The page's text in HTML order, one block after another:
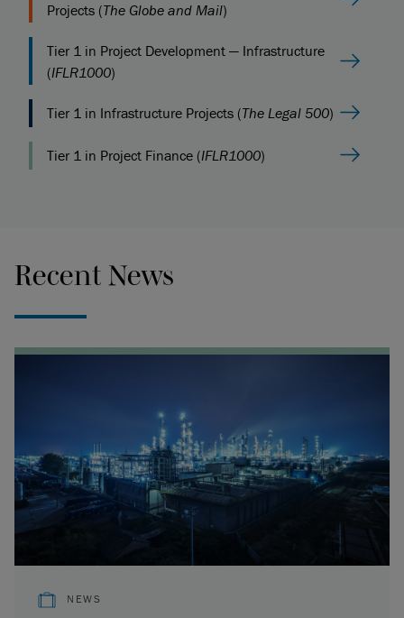
Projects (The Globe and Mail)
Tier 1 in Project Development — Infrastructure
(IFLR1000)
Tier 1 in Infrastructure Projects (The Legal 500)
Tier 1 in Project Finance (IFLR1000)
Recent News
NEWS